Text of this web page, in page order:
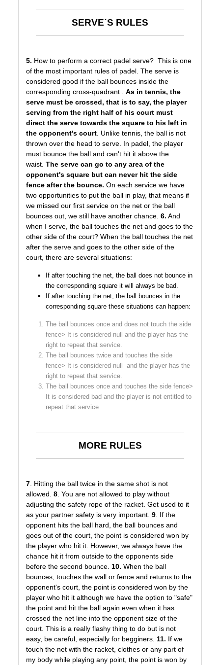
SERVE´S RULES
5. How to perform a correct padel serve? This is one
of the most important rules of padel. The serve is
considered good if the ball bounces inside the
corresponding cross-quadrant .As in tennis, the
serve must be crossed, that is to say, the player
serving from the right half of his court must
direct the serve towards the square to his left in
the opponent's court . Unlike tennis, the ball is not
thrown over the head to serve. In padel, the player
must bounce the ball and can't hit it above the
waist.The serve can go to any area of the
opponent's square but can never hit the side
fence after the bounce. On each service we have
two opportunities to put the ball in play, that means if
we missed our first service on the net or the ball
bounces out, we still have another chance.6. And
when I serve, the ball touches the net and goes to the
other side of the court? When the ball touches the net
after the serve and goes to the other side of the
court, there are several situations:
If after touching the net, the ball does not bounce in
the corresponding square it will always be bad.
If after touching the net, the ball bounces in the
corresponding square these situations can happen:
The ball bounces once and does not touch the side
fence> It is considered null and the player has the
right to repeat that service.
The ball bounces twice and touches the side
fence> It is considered null and the player has the
right to repeat that service.
The ball bounces once and touches the side fence>
It is considered bad and the player is not entitled to
repeat that service
MORE RULES
7 . Hitting the ball twice in the same shot is not
allowed.8 . You are not allowed to play without
adjusting the safety rope of the racket. Get used to it
as your partner safety is very important.9 . If the
opponent hits the ball hard, the ball bounces and
goes out of the court, the point is considered won by
the player who hit it. However, we always have the
chance hit it from outside to the opponents side
before the second bounce. 10. When the ball
bounces, touches the wall or fence and returns to the
opponent's court, the point is considered won by the
player who hit it although we have the option to "safe"
the point and hit the ball again even when it has
crossed the net line into the opponent size of the
court. This is a really flashy thing to do but is not
easy, be careful, especially for begginers. 11. If we
touch the net with the racket, clothes or any part of
my body while playing any point, the point is won by